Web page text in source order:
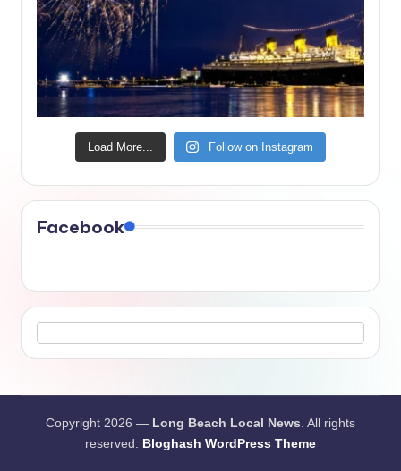
Load More... Follow on Instagram
Facebook
Copyright 2026 — Long Beach Local News. All rights
reserved. Bloghash WordPress Theme